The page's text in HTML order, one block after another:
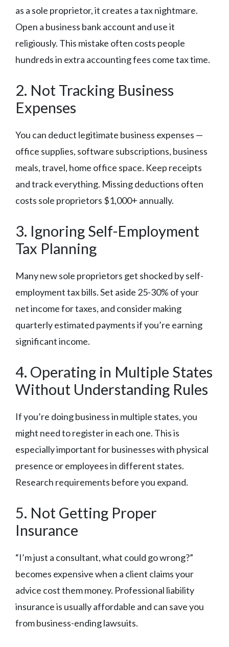
as a sole proprietor, it creates a tax nightmare.
Open a business bank account and use it
religiously. This mistake often costs people
hundreds in extra accounting fees come tax time.
2. Not Tracking Business
Expenses
You can deduct legitimate business expenses —
office supplies, software subscriptions, business
meals, travel, home office space. Keep receipts
and track everything. Missing deductions often
costs sole proprietors $1,000+ annually.
3. Ignoring Self-Employment
Tax Planning
Many new sole proprietors get shocked by self-
employment tax bills. Set aside 25-30% of your
net income for taxes, and consider making
quarterly estimated payments if you’re earning
significant income.
4. Operating in Multiple States
Without Understanding Rules
If you’re doing business in multiple states, you
might need to register in each one. This is
especially important for businesses with physical
presence or employees in different states.
Research requirements before you expand.
5. Not Getting Proper
Insurance
“I’m just a consultant, what could go wrong?”
becomes expensive when a client claims your
advice cost them money. Professional liability
insurance is usually affordable and can save you
from business-ending lawsuits.